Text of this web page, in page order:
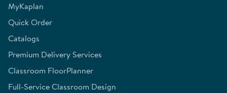
MyKaplan
Quick Order
Catalogs
Premium Delivery Services
Classroom FloorPlanner
Full-Service Classroom Design